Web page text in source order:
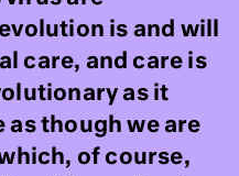
is and will
care, and care is
as it
as though we are
of course,